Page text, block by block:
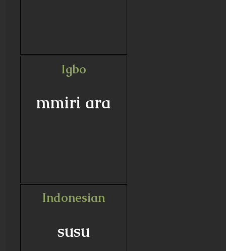
Igbo
mmiri ara
Indonesian
susu